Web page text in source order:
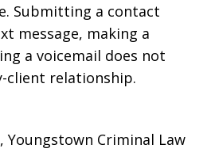
Submitting a contact
message, making a
a voicemail does not
client relationship.
Youngstown Criminal Law